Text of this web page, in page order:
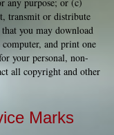
transmit or distribute
you may download
and print one
your personal, non-
all copyright and other
Marks